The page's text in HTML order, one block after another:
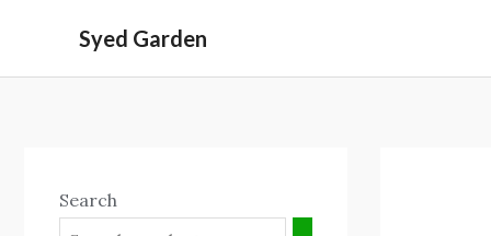
content
Syed Garden
Search